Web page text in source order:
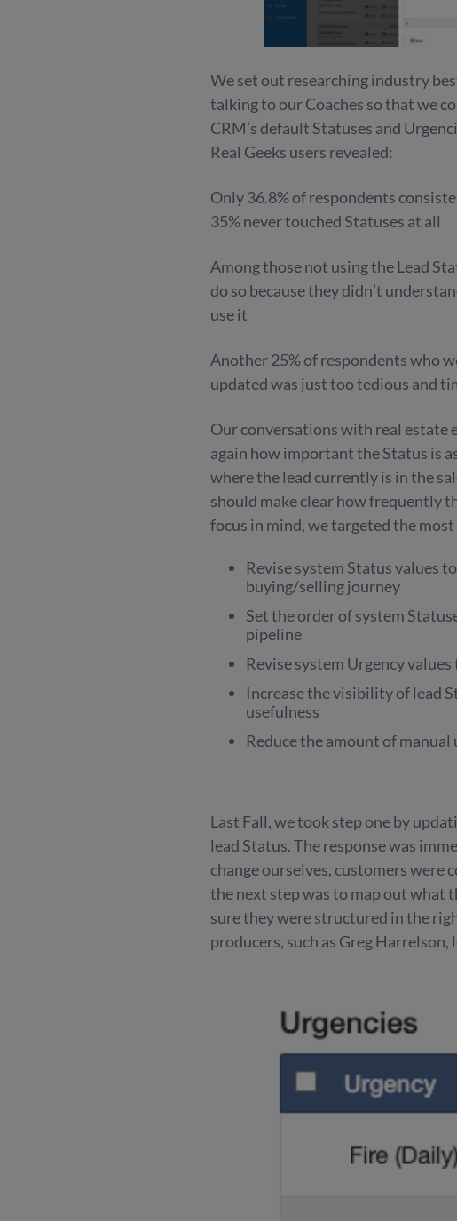
We set out researching industry
talking to our Coaches so that we
CRM’s default Statuses and
Real Geeks users revealed:
Only 36.8% of respondents
35% never touched Statuses at all
Among those not using the Lead
do so because they didn’t
use it
Another 25% of respondents who
updated was just too tedious and
Our conversations with real estate
again how important the Status is
where the lead currently is in the
should make clear how frequently
focus in mind, we targeted the
Revise system Status values
buying/selling journey
Set the order of system
pipeline
Revise system Urgency
Increase the visibility of lead
usefulness
Reduce the amount of
Last Fall, we took step one by
lead Status. The response was
change ourselves, customers were
the next step was to map out what
sure they were structured in the
producers, such as Greg